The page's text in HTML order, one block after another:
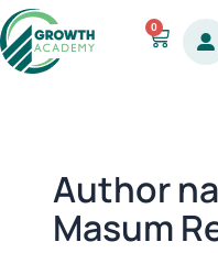
Skip
to
content
0
Cart
Author
Masum